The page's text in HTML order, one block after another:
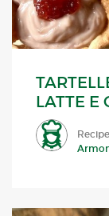
LATTE E